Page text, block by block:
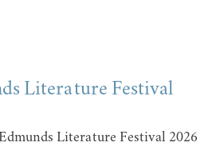
Literature Festival
Literature Festival 2026